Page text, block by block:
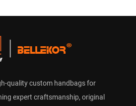
quality custom handbags for
expert craftsmanship, original